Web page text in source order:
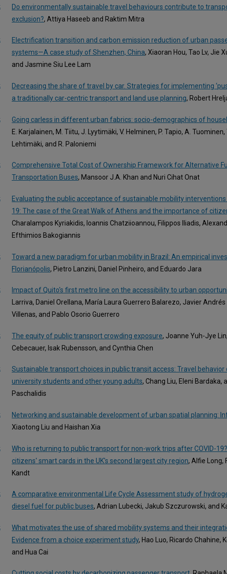
Do environmentally sustainable travel behaviours contribute to
exclusion?, Attiya Haseeb and Raktim Mitra
Electrification transition and carbon emission reduction of urban
systems—A case study of Shenzhen, China, Xiaoran Hou, Tao Lv, Jie
and Jasmine Siu Lee Lam
Decreasing the share of travel by car. Strategies for implementing
a traditionally car-centric transport and land use planning, Robert
Going carless in different urban fabrics: socio-demographics of
E. Karjalainen, M. Tiitu, J. Lyytimäki, V. Helminen, P. Tapio, A. Tuominen,
Lehtimäki, and R. Paloniemi
Comprehensive Total Cost of Ownership Framework for Alternative
Transportation Buses, Mansoor J.A. Khan and Nuri Cihat Onat
Evaluating the public acceptance of sustainable mobility
19: The case of the Great Walk of Athens and the importance of
Charalampos Kyriakidis, Ioannis Chatziioannou, Filippos Iliadis,
Efthimios Bakogiannis
Toward a new paradigm for urban mobility in Brazil: An empirical
Florianópolis, Pietro Lanzini, Daniel Pinheiro, and Eduardo Jara
Impact of Quito's first metro line on the accessibility to urban
Larriva, Daniel Orellana, María Laura Guerrero Balarezo, Javier
Villenas, and Pablo Osorio Guerrero
The equity of public transport crowding exposure, Joanne Yuh-Jye
Cebecauer, Isak Rubensson, and Cynthia Chen
Sustainable transport choices in public transit access: Travel
university students and other young adults, Chang Liu, Eleni Bardaka,
Paschalidis
Networking and sustainable development of urban spatial planning:
Xiaotong Liu and Haishan Xia
Who is returning to public transport for non-work trips after COVID-
citizens' smart cards in the UK's second largest city region, Alfie Long,
Kandt
A comparative environmental Life Cycle Assessment study of
diesel fuel for public buses, Adrian Lubecki, Jakub Szczurowski, and
What motivates the use of shared mobility systems and their
Evidence from a choice experiment study, Hao Luo, Ricardo Chahine,
and Hua Cai